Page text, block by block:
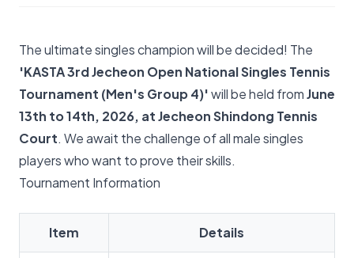
The ultimate singles champion will be decided! The
'KASTA 3rd Jecheon Open National Singles Tennis
Tournament (Men's Group 4)'will be held fromJune
13th to 14th, 2026, at Jecheon Shindong Tennis
Court. We await the challenge of all male singles
players who want to prove their skills.
Tournament Information
Item Details